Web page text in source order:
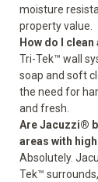
moisture
property value.
How do I
Tri-Tek™ wall
soap and soft
the need for
and fresh.
Are Jacuzzi®
areas with
Absolutely.
Tek™